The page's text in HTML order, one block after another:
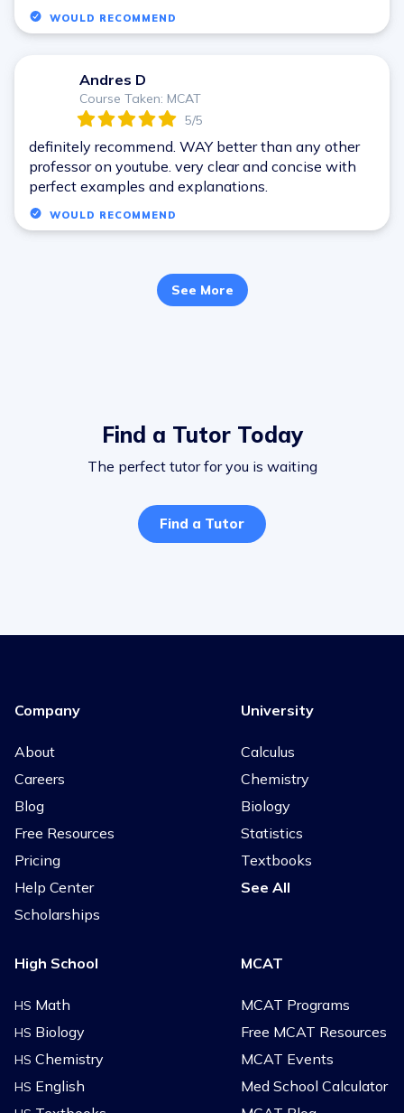
WOULD RECOMMEND
Andres D
Course Taken: MCAT
5/5
definitely recommend. WAY better than any other
professor on youtube. very clear and concise with
perfect examples and explanations.
WOULD RECOMMEND
See More
Find a Tutor Today
The perfect tutor for you is waiting
Find a Tutor
Company
About
Careers
Blog
Free Resources
Pricing
Help Center
Scholarships
University
Calculus
Chemistry
Biology
Statistics
Textbooks
See All
High School
HS Math
HS Biology
HS Chemistry
HS English
MCAT
MCAT Programs
Free MCAT Resources
MCAT Events
Med School Calculator